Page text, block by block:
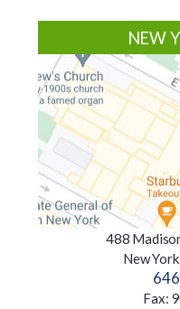
NEW
488
New
Fax: